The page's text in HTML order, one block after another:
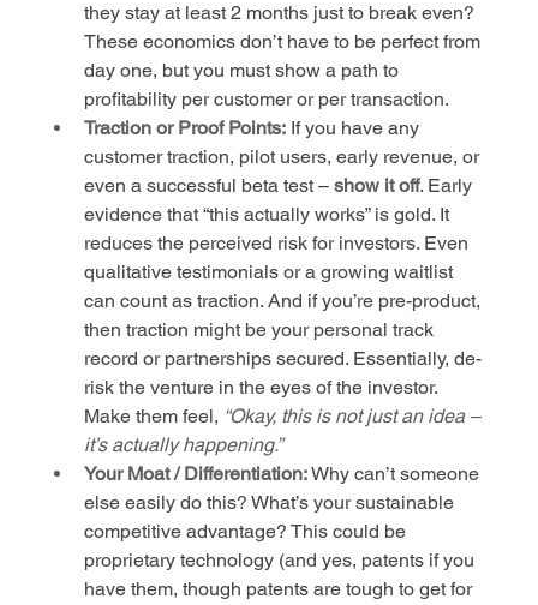
they stay at least 2 months just to break even?
These economics don’t have to be perfect from
day one, but you must show a path to
profitability per customer or per transaction.
Traction or Proof Points: If you have any
customer traction, pilot users, early revenue, or
even a successful beta test – show it off. Early
evidence that “this actually works” is gold. It
reduces the perceived risk for investors. Even
qualitative testimonials or a growing waitlist
can count as traction. And if you’re pre-product,
then traction might be your personal track
record or partnerships secured. Essentially, de-
risk the venture in the eyes of the investor.
Make them feel, “Okay, this is not just an idea –
it’s actually happening.”
Your Moat / Differentiation: Why can’t someone
else easily do this? What’s your sustainable
competitive advantage? This could be
proprietary technology (and yes, patents if you
have them, though patents are tough to get for